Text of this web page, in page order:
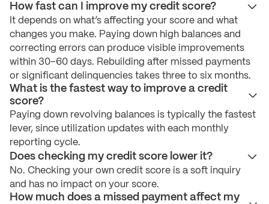
How fast can I improve my credit score?
It depends on what’s affecting your score and what
changes you make. Paying down high balances and
correcting errors can produce visible improvements
within 30–60 days. Rebuilding after missed payments
or significant delinquencies takes three to six months.
What is the fastest way to improve a credit
score?
Paying down revolving balances is typically the fastest
lever, since utilization updates with each monthly
reporting cycle.
Does checking my credit score lower it?
No. Checking your own credit score is a soft inquiry
and has no impact on your score.
How much does a missed payment affect my